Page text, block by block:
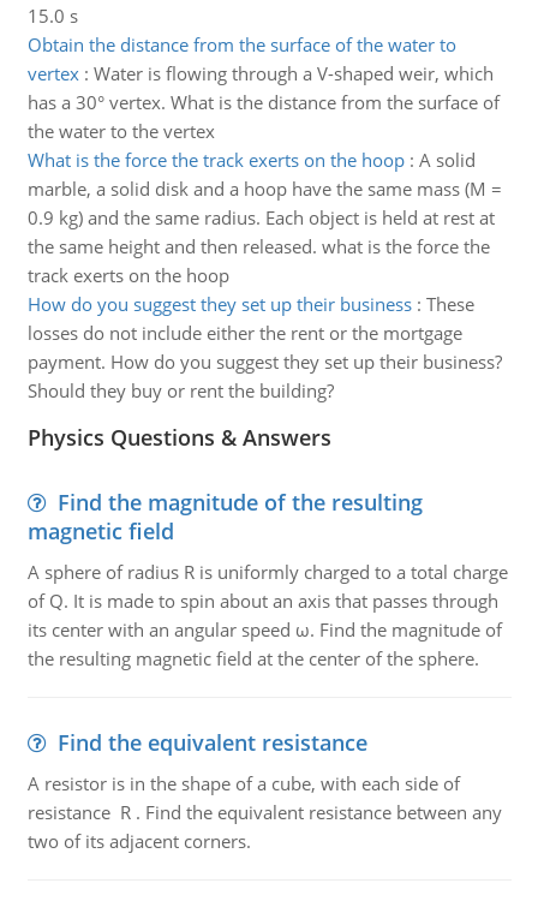
15.0 s
Obtain the distance from the surface of the water to
vertex: Water is flowing through a V-shaped weir, which
has a 30° vertex. What is the distance from the surface of
the water to the vertex
What is the force the track exerts on the hoop: A solid
marble, a solid disk and a hoop have the same mass (M =
0.9 kg) and the same radius. Each object is held at rest at
the same height and then released. what is the force the
track exerts on the hoop
How do you suggest they set up their business: These
losses do not include either the rent or the mortgage
payment. How do you suggest they set up their business?
Should they buy or rent the building?
Physics Questions & Answers
Find the magnitude of the resulting
magnetic field
A sphere of radius R is uniformly charged to a total charge
of Q. It is made to spin about an axis that passes through
its center with an angular speed ω. Find the magnitude of
the resulting magnetic field at the center of the sphere.
Find the equivalent resistance
A resistor is in the shape of a cube, with each side of
resistance R . Find the equivalent resistance between any
two of its adjacent corners.